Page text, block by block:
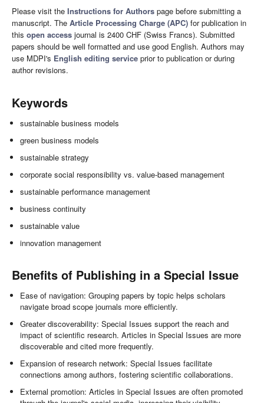
Please visit the Instructions for Authors page before submitting a
manuscript. The Article Processing Charge (APC) for publication in
this open access journal is 2400 CHF (Swiss Francs). Submitted
papers should be well formatted and use good English. Authors may
use MDPI's English editing service prior to publication or during
author revisions.
Keywords
sustainable business models
green business models
sustainable strategy
corporate social responsibility vs. value-based management
sustainable performance management
business continuity
sustainable value
innovation management
Benefits of Publishing in a Special Issue
Ease of navigation: Grouping papers by topic helps scholars
navigate broad scope journals more efficiently.
Greater discoverability: Special Issues support the reach and
impact of scientific research. Articles in Special Issues are more
discoverable and cited more frequently.
Expansion of research network: Special Issues facilitate
connections among authors, fostering scientific collaborations.
External promotion: Articles in Special Issues are often promoted